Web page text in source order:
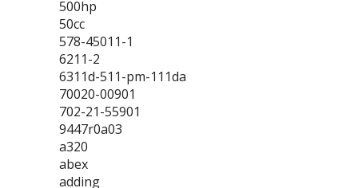
500hp
50cc
578-45011-1
6211-2
6311d-511-pm-111da
70020-00901
702-21-55901
9447r0a03
a320
abex
adding